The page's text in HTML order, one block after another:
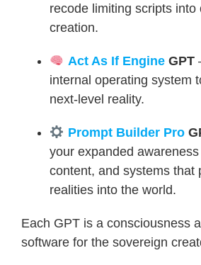
recode limiting scripts into
creation.
Act As If EngineGPT
internal operating system
next-level reality.
Prompt Builder Pro
your expanded
content, and systems that
realities into the world.
Each GPT is a consciousness
software for the sovereign